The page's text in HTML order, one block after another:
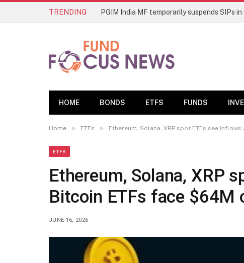
TRENDING
HOME BONDS ETFS FUNDS
Home » ETFs » Ethereum, Solana, XRP spot ETFs see
ETFS
Ethereum, Solana, XRP
Bitcoin ETFs face $64M
JUNE 16, 2026